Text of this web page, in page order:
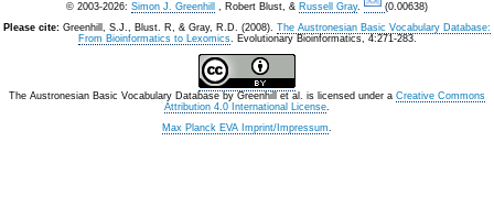
© 2003-2026: Simon J. Greenhill , Robert Blust, & Russell Gray.
(0.00638)
Please cite: Greenhill, S.J., Blust. R, & Gray, R.D. (2008). The Austronesian Basic Vocabulary Database:
From Bioinformatics to Lexomics. Evolutionary Bioinformatics, 4:271-283.
The Austronesian Basic Vocabulary Database by Greenhill et al. is licensed under a Creative Commons
Attribution 4.0 International License.
Max Planck EVA Imprint/Impressum.